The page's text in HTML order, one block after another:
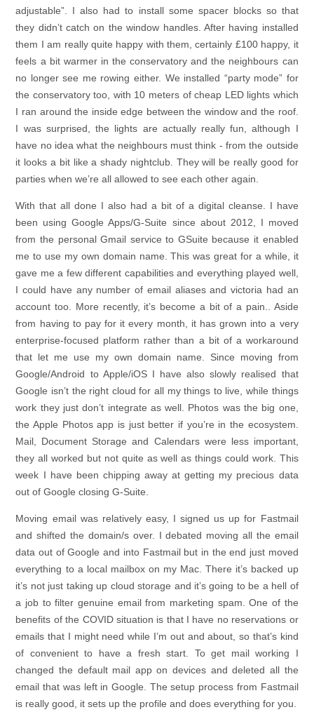
adjustable”. I also had to install some spacer blocks so that
they didn’t catch on the window handles. After having installed
them I am really quite happy with them, certainly £100 happy, it
feels a bit warmer in the conservatory and the neighbours can
no longer see me rowing either. We installed “party mode” for
the conservatory too, with 10 meters of cheap LED lights which
I ran around the inside edge between the window and the roof.
I was surprised, the lights are actually really fun, although I
have no idea what the neighbours must think - from the outside
it looks a bit like a shady nightclub. They will be really good for
parties when we’re all allowed to see each other again.
With that all done I also had a bit of a digital cleanse. I have
been using Google Apps/G-Suite since about 2012, I moved
from the personal Gmail service to GSuite because it enabled
me to use my own domain name. This was great for a while, it
gave me a few different capabilities and everything played well,
I could have any number of email aliases and victoria had an
account too. More recently, it’s become a bit of a pain.. Aside
from having to pay for it every month, it has grown into a very
enterprise-focused platform rather than a bit of a workaround
that let me use my own domain name. Since moving from
Google/Android to Apple/iOS I have also slowly realised that
Google isn’t the right cloud for all my things to live, while things
work they just don’t integrate as well. Photos was the big one,
the Apple Photos app is just better if you’re in the ecosystem.
Mail, Document Storage and Calendars were less important,
they all worked but not quite as well as things could work. This
week I have been chipping away at getting my precious data
out of Google closing G-Suite.
Moving email was relatively easy, I signed us up for Fastmail
and shifted the domain/s over. I debated moving all the email
data out of Google and into Fastmail but in the end just moved
everything to a local mailbox on my Mac. There it’s backed up
it’s not just taking up cloud storage and it’s going to be a hell of
a job to filter genuine email from marketing spam. One of the
benefits of the COVID situation is that I have no reservations or
emails that I might need while I’m out and about, so that’s kind
of convenient to have a fresh start. To get mail working I
changed the default mail app on devices and deleted all the
email that was left in Google. The setup process from Fastmail
is really good, it sets up the profile and does everything for you.